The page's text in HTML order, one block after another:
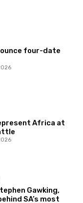
four-date
Africa at
Gawking,
SA’s most